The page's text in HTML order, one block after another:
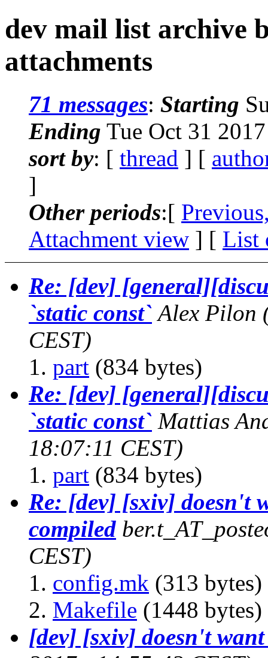
dev mail list archive
attachments
71 messages: Starting
Ending Tue Oct 31
sort by: [ thread ] [
]
Other periods:[
Attachment view ] [ List
Re: [dev]
`static const` Alex Pilon
CEST)
part (834 bytes)
Re: [dev]
`static const` Mattias
18:07:11 CEST)
part (834 bytes)
Re: [dev] [sxiv] doesn't
compiled
CEST)
config.mk (313 bytes)
Makefile (1448 bytes)
[dev] [sxiv] doesn't